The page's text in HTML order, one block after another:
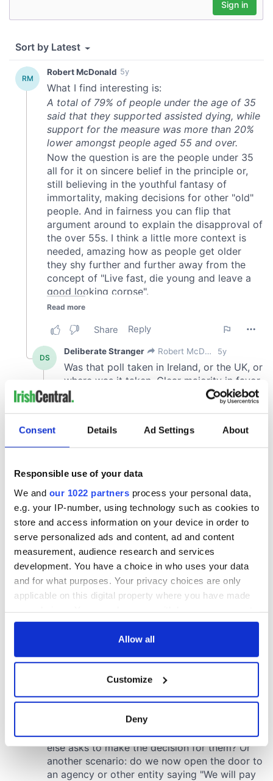
Consent Details Ad Settings About
Responsible use of your data
We and our 1022 partners process your personal data,
e.g. your IP-number, using technology such as cookies to
store and access information on your device in order to
serve personalized ads and content, ad and content
measurement, audience research and services
development. You have a choice in who uses your data
and for what purposes. Your privacy choices are only
applicable on this digital property where you have made
any time from the Cookie Declaration or by clicking on
Collect information about your geographical
location which can be accurate to within several
Find out more about how your personal data is processed
and set your preferences in thedetails section.
Allow all
Customize
Deny